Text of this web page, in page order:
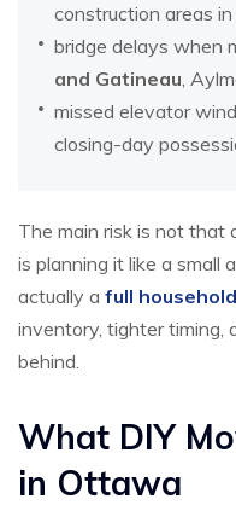
construction areas
bridge delays when
and Gatineau,
missed elevator
closing-day
The main risk is not that
is planning it like a small
actually a full
inventory, tighter timing,
behind.
What DIY
in Ottawa